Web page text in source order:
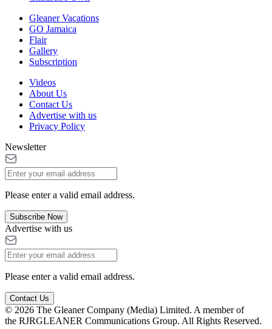
Gleaner Vacations
GO Jamaica
Flair
Gallery
Subscription
Videos
About Us
Contact Us
Advertise with us
Privacy Policy
Newsletter
Please enter a valid email address.
Subscribe Now
Advertise with us
Please enter a valid email address.
Contact Us
© 2026 The Gleaner Company (Media) Limited. A member of
the RJRGLEANER Communications Group. All Rights Reserved.